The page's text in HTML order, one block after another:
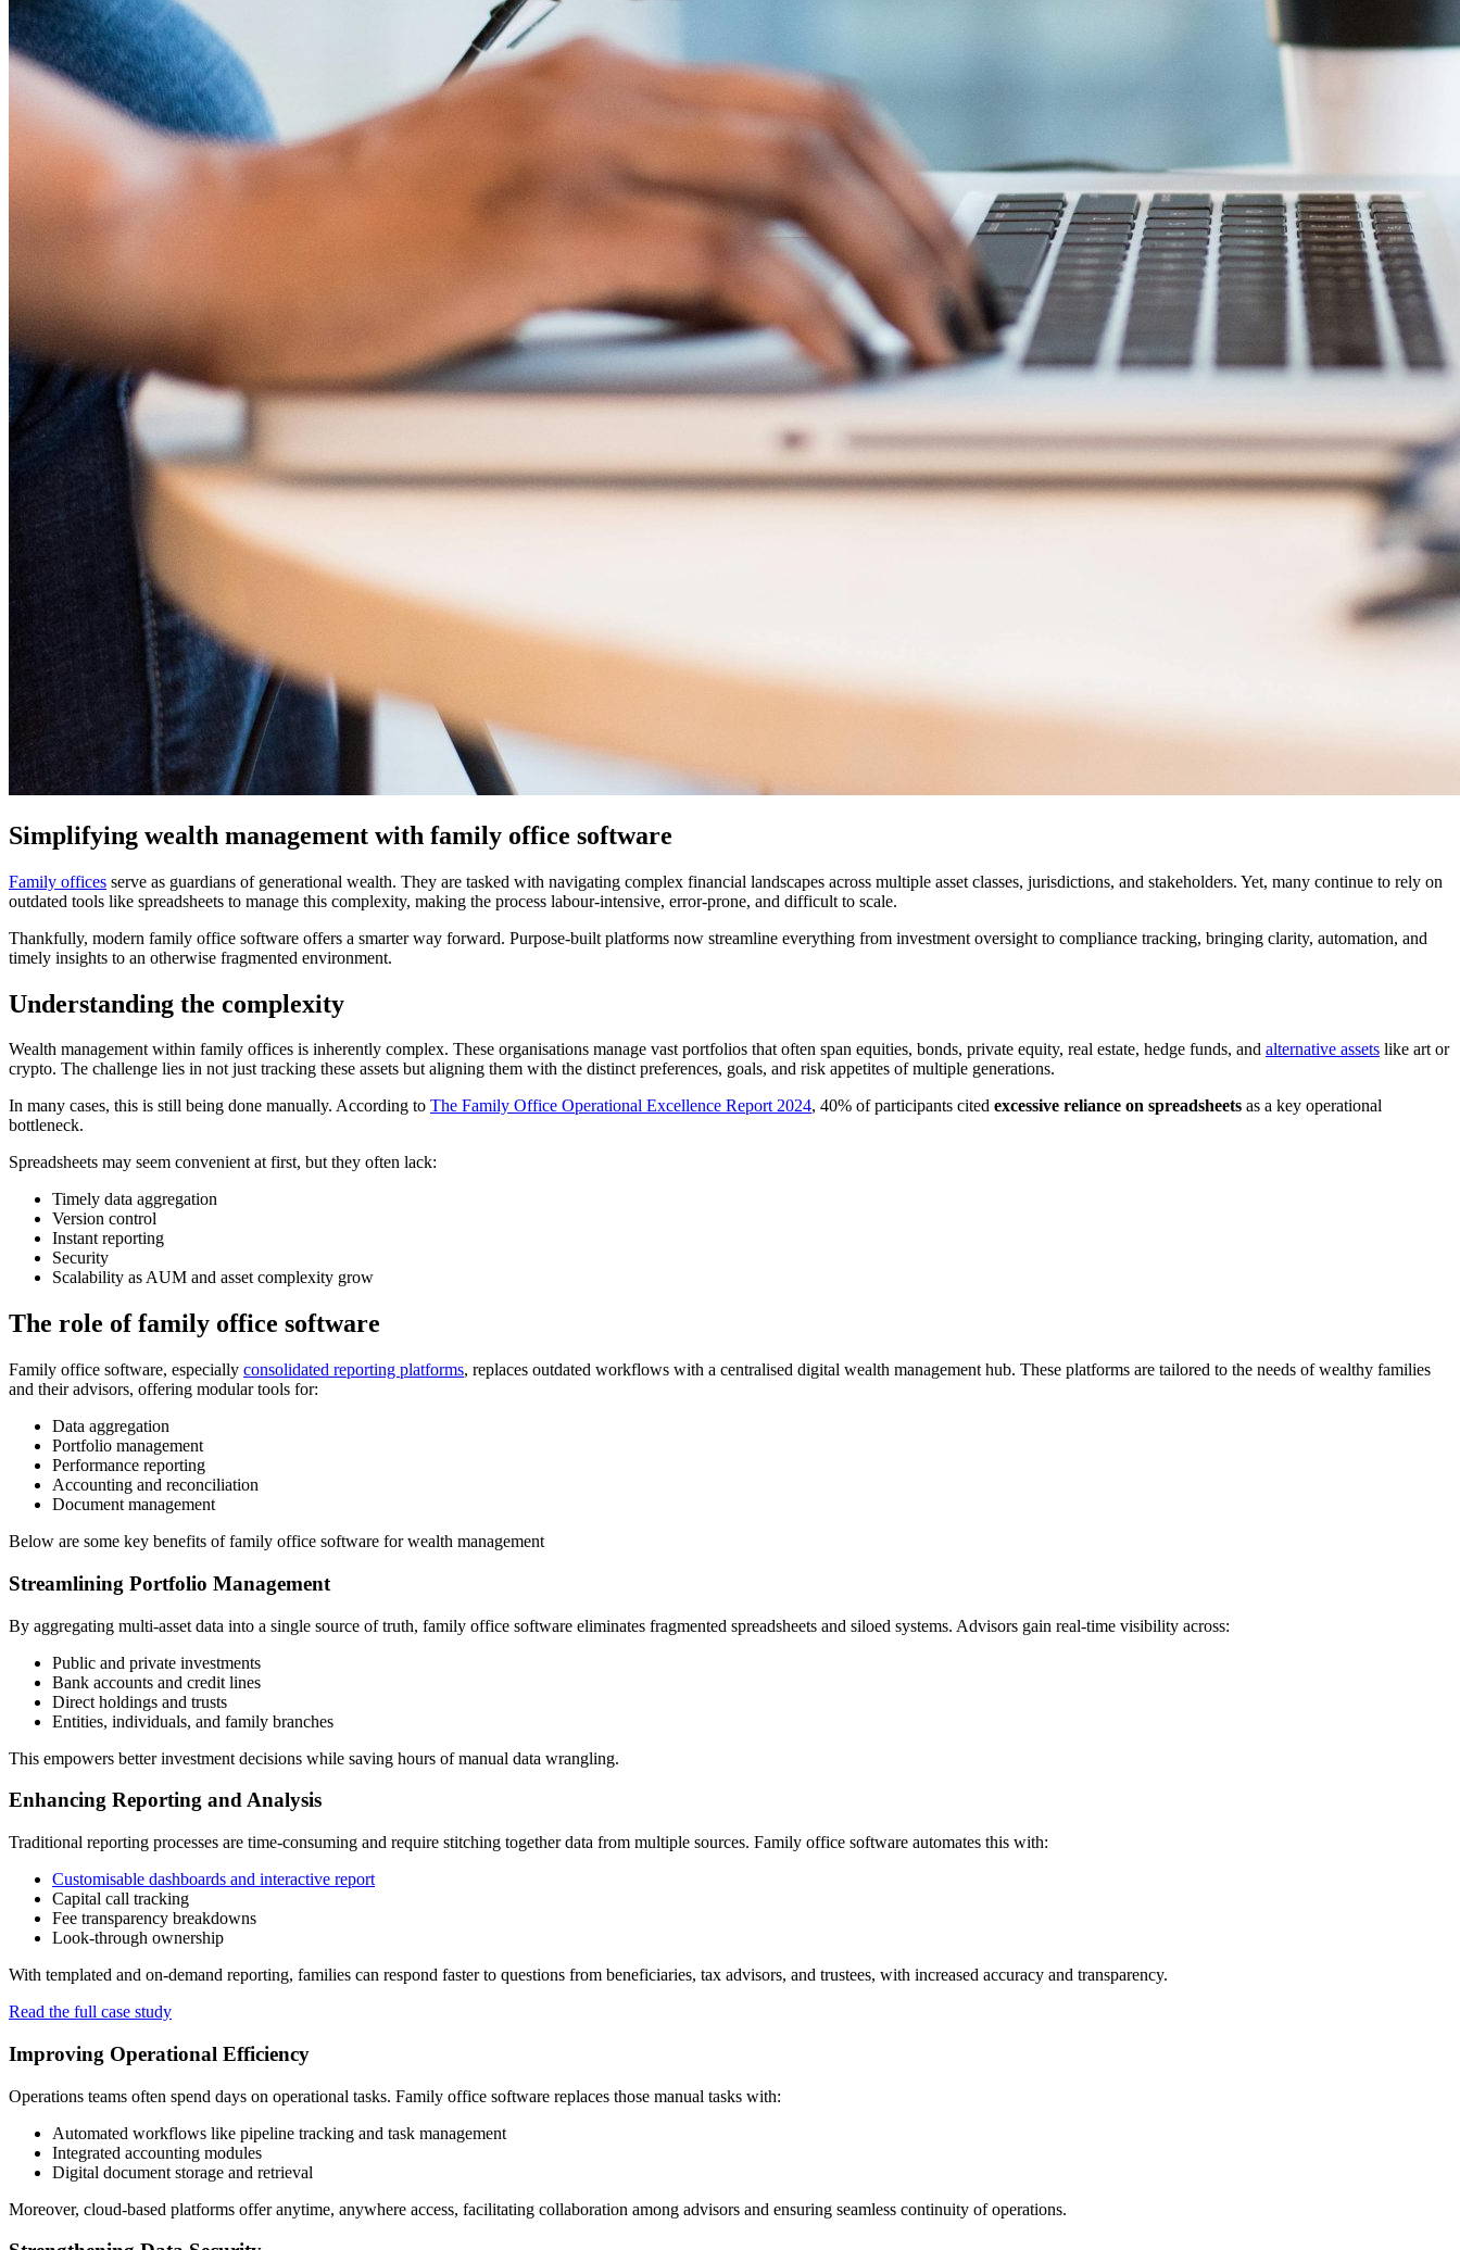
Simplifying wealth management with family office software
Family offices serve as guardians of generational wealth. They are tasked with navigating complex financial landscapes across multiple asset classes, jurisdictions, and stakeholders. Yet, many continue to rely on
outdated tools like spreadsheets to manage this complexity, making the process labour-intensive, error-prone, and difficult to scale.
Thankfully, modern family office software offers a smarter way forward. Purpose-built platforms now streamline everything from investment oversight to compliance tracking, bringing clarity, automation, and
timely insights to an otherwise fragmented environment.
Understanding the complexity
Wealth management within family offices is inherently complex. These organisations manage vast portfolios that often span equities, bonds, private equity, real estate, hedge funds, and alternative assets like art or
crypto. The challenge lies in not just tracking these assets but aligning them with the distinct preferences, goals, and risk appetites of multiple generations.
In many cases, this is still being done manually. According to The Family Office Operational Excellence Report 2024, 40% of participants cited excessive reliance on spreadsheets as a key operational
bottleneck.
Spreadsheets may seem convenient at first, but they often lack:
Timely data aggregation
Version control
Instant reporting
Security
Scalability as AUM and asset complexity grow
The role of family office software
Family office software, especially consolidated reporting platforms, replaces outdated workflows with a centralised digital wealth management hub. These platforms are tailored to the needs of wealthy families
and their advisors, offering modular tools for:
Data aggregation
Portfolio management
Performance reporting
Accounting and reconciliation
Document management
Below are some key benefits of family office software for wealth management
Streamlining Portfolio Management
By aggregating multi-asset data into a single source of truth, family office software eliminates fragmented spreadsheets and siloed systems. Advisors gain real-time visibility across:
Public and private investments
Bank accounts and credit lines
Direct holdings and trusts
Entities, individuals, and family branches
This empowers better investment decisions while saving hours of manual data wrangling.
Enhancing Reporting and Analysis
Traditional reporting processes are time-consuming and require stitching together data from multiple sources. Family office software automates this with:
Customisable dashboards and interactive report
Capital call tracking
Fee transparency breakdowns
Look-through ownership
With templated and on-demand reporting, families can respond faster to questions from beneficiaries, tax advisors, and trustees, with increased accuracy and transparency.
Read the full case study
Improving Operational Efficiency
Operations teams often spend days on operational tasks. Family office software replaces those manual tasks with:
Automated workflows like pipeline tracking and task management
Integrated accounting modules
Digital document storage and retrieval
Moreover, cloud-based platforms offer anytime, anywhere access, facilitating collaboration among advisors and ensuring seamless continuity of operations.